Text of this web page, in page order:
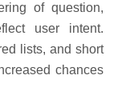
of question,
user intent.
lists, and short
chances